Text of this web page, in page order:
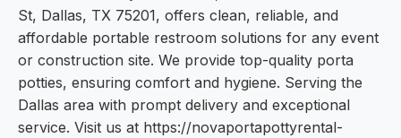
St, Dallas, TX 75201, offers clean, reliable, and
affordable portable restroom solutions for any event
or construction site. We provide top-quality porta
potties, ensuring comfort and hygiene. Serving the
Dallas area with prompt delivery and exceptional
service. Visit us at https://novaportapottyrental-